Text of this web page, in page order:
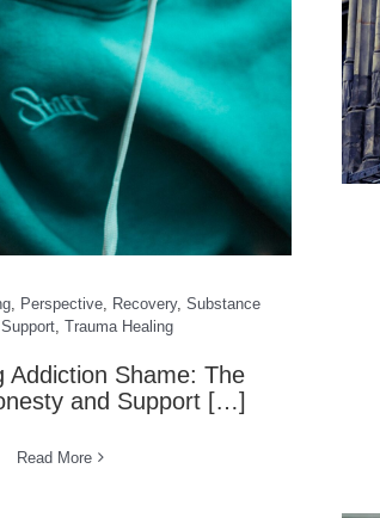
Perspective Recovery,Substance
,Support ,Trauma Healing
Addiction Shame: The
and Support […]
Read More